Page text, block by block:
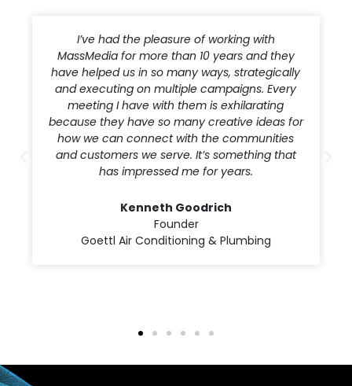
I have been working with the MassMedia team
for more than seven years. They are highly
engaged, proactive and truly care about
offering marketing strategies that address
what we’re facing both as an organization and
within the healthcare industry. The team is
creative, attentive and truly a pleasure to work
with.
Director, Marketing & Provider Relations
Desert Radiology, A Radiology Partners
Practice